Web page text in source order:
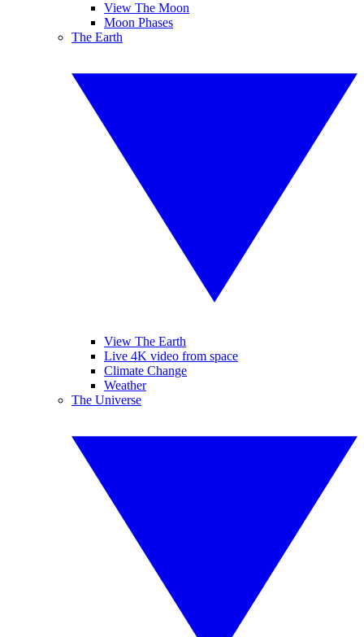
View The Moon
Moon Phases
The Earth
View The Earth
Live 4K video from space
Climate Change
Weather
The Universe